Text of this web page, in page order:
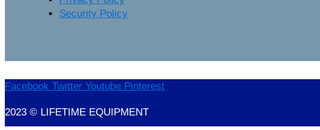
Security Policy
Facebook Twitter Youtube Pinterest
2023 © LIFETIME EQUIPMENT